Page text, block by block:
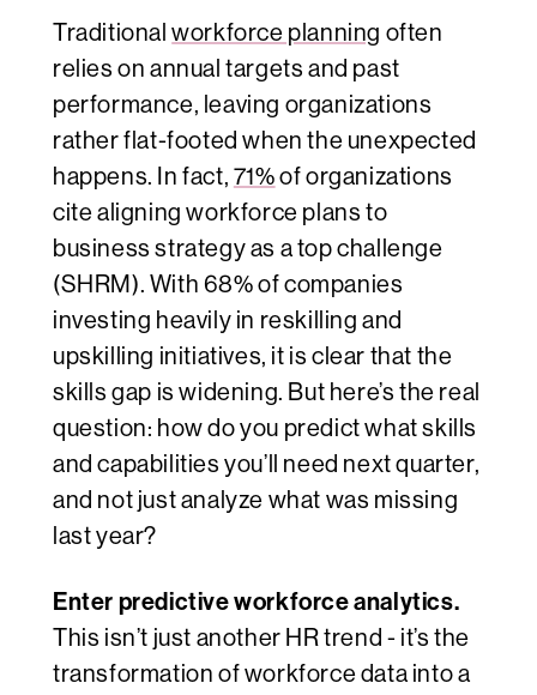
Traditionalworkforce planning often
relies on annual targets and past
performance, leaving organizations
rather flat-footed when the unexpected
happens. In fact, 71%of organizations
cite aligning workforce plans to
business strategy as a top challenge
(SHRM). With 68% of companies
investing heavily in reskilling and
upskilling initiatives, it is clear that the
skills gap is widening. But here’s the real
question: how do you predictwhatskills
and capabilities you’ll need next quarter,
and not just analyze what was missing
last year?
Enter predictive workforce analytics.
This isn’t just another HR trend - it’s the
transformation of workforce data into a